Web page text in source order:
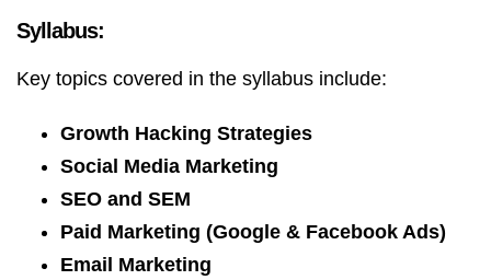
Syllabus:
Key topics covered in the syllabus include:
Growth Hacking Strategies
Social Media Marketing
SEO and SEM
Paid Marketing (Google & Facebook Ads)
Email Marketing